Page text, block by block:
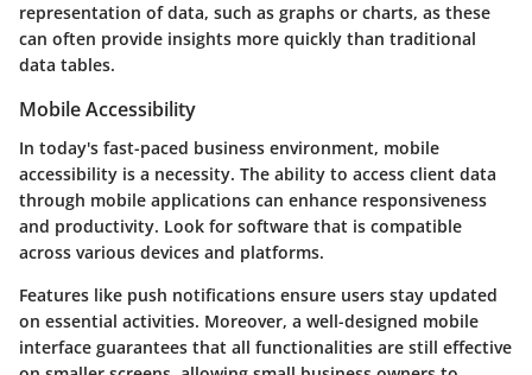
representation of data, such as graphs or charts, as these
can often provide insights more quickly than traditional
data tables.
Mobile Accessibility
In today's fast-paced business environment, mobile
accessibility is a necessity. The ability to access client data
through mobile applications can enhance responsiveness
and productivity. Look for software that is compatible
across various devices and platforms.
Features like push notifications ensure users stay updated
on essential activities. Moreover, a well-designed mobile
interface guarantees that all functionalities are still effective